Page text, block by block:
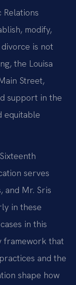
Relations
modify,
is not
the Louisa
Street,
support in the
equitable
serves
and Mr. Sris
in these
in this
framework that
and the
shape how